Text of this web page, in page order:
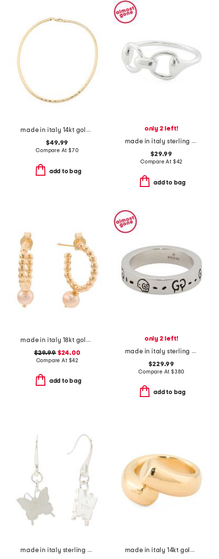
made in italy 14kt gold plated bronze diamond cut necklace
$49.99
Compare At $70
add to bag
only 2 left!
made in italy sterling silver horsebit ring
$29.99
Compare At $42
add to bag
made in italy 18kt gold plated beaded hoop pearl earrings
$29.99$24.00
Compare At $42
add to bag
only 2 left!
made in italy sterling silver thin ghost ring
$229.99
Compare At $380
add to bag
made in italy sterling silver trademark butterfly earrings
made in italy 14kt gold crossover ring